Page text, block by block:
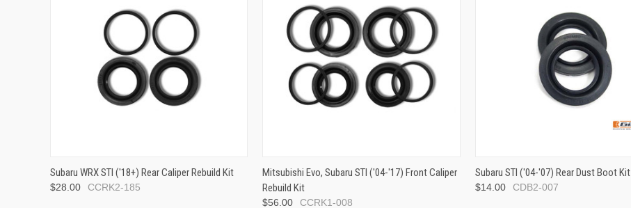
Subaru WRX STI ('18+) Rear Caliper Rebuild Kit
$28.00 CCRK2-185
Mitsubishi Evo, Subaru STI ('04-'17) Front Caliper
Rebuild Kit
$56.00 CCRK1-008
Subaru STI ('04-'07) Rear Dust Boot Kit
$14.00 CDB2-007